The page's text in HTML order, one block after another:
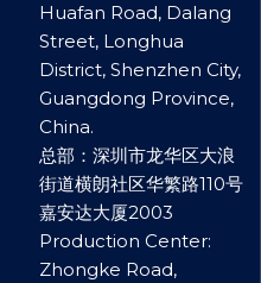
Huafan Road, Dalang
Street, Longhua
District, Shenzhen City,
Guangdong Province,
China.
总部：深圳市龙华区大浪
街道横朗社区华繁路110号
嘉安达大厦2003
Production Center:
Zhongke Road,